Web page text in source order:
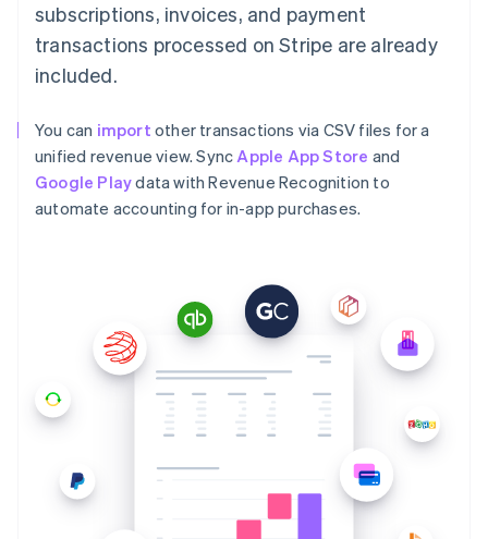
subscriptions, invoices, and payment
transactions processed on Stripe are already
included.
You can import other transactions via CSV files for a
unified revenue view. SyncApple App Store and
Google Playdata with Revenue Recognition to
automate accounting for in-app purchases.